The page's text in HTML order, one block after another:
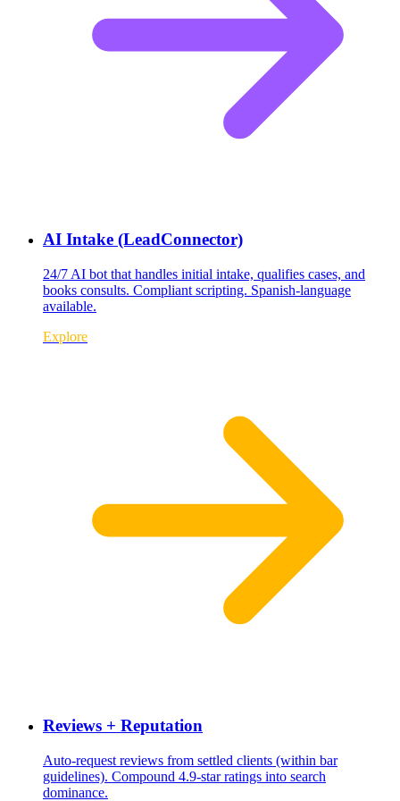
AI Intake (LeadConnector)
24/7 AI bot that handles initial intake, qualifies cases, and
books consults. Compliant scripting. Spanish-language
available.
Explore
Reviews + Reputation
Auto-request reviews from settled clients (within bar
guidelines). Compound 4.9-star ratings into search
dominance.